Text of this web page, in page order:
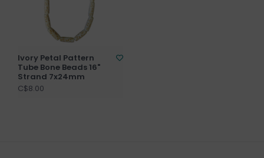
Ivory Petal Pattern
Tube Bone Beads 16"
Strand 7x24mm
C$8.00